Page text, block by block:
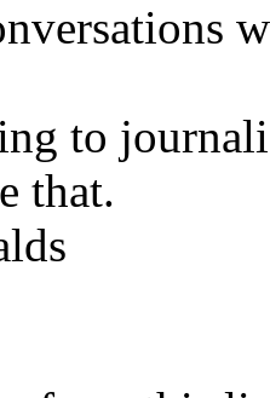
to
that.